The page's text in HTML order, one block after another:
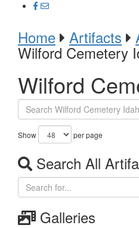
Home Artifacts
Wilford Cemetery
Wilford
Show per page
Search All
Galleries